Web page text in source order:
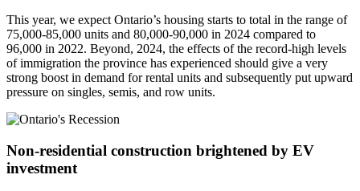
This year, we expect Ontario’s housing starts to total in the range of
75,000-85,000 units and 80,000-90,000 in 2024 compared to
96,000 in 2022. Beyond, 2024, the effects of the record-high levels
of immigration the province has experienced should give a very
strong boost in demand for rental units and subsequently put upward
pressure on singles, semis, and row units.
Non-residential construction brightened by EV
investment